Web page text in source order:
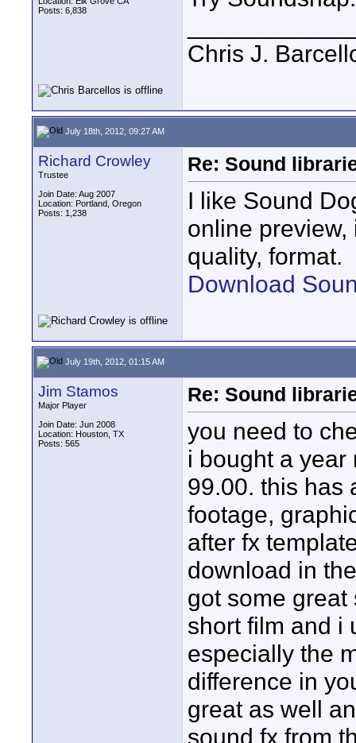
Posts: 6,838
Chris J.
July 18th, 2012, 09:27 AM
Richard Crowley
Trustee
Join Date: Aug 2007
Location: Portland, Oregon
Posts: 1,238
Re: Sound
I like Sound
online
quality, format.
Download
July 19th, 2012, 01:15 AM
Jim Stamos
Major Player
Join Date: Jun 2008
Location: Houston, TX
Posts: 565
Re: Sound
you need to
i bought a
99.00. this has
footage,
after fx
download in
got some great
short film and i
especially the
difference in
great as well
sound fx from